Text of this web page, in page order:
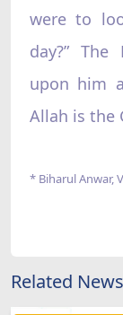
were to
day?”‌
upon him
Allah is the
* Biharul Anwar,
Related News